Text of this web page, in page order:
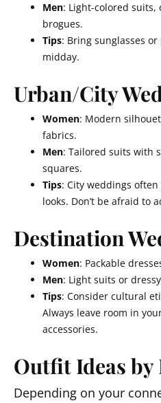
Men: Light-colored
brogues.
Tips: Bring sunglasses
midday.
Urban/City
Women: Modern
fabrics.
Men: Tailored suits with
squares.
Tips: City weddings
looks. Don’t be afraid to
Destination
Women: Packable
Men: Light suits or
Tips: Consider cultural
Always leave room in
accessories.
Outfit Ideas by
Depending on your